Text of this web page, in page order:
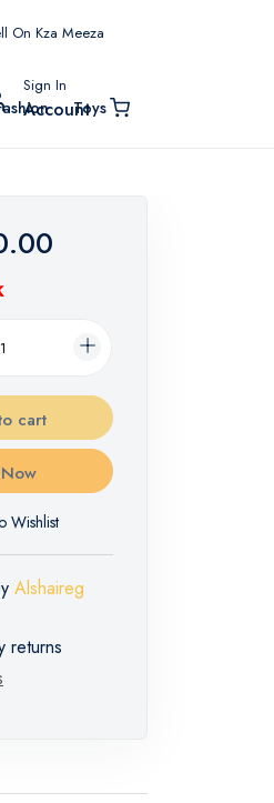
On Kza Meeza
Toys
Sign In
Account
cart
Wishlist
Alshaireg
returns